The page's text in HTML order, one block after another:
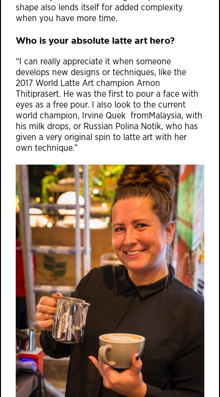
shape also lends itself for added complexity
when you have more time.
Who is your absolute latte art hero?
“I can really appreciate it when someone
develops new designs or techniques, like the
2017 World Latte Art champion Arnon
Thitiprasert. He was the first to pour a face with
eyes as a free pour. I also look to the current
world champion, Irvine Quek fromMalaysia, with
his milk drops, or Russian Polina Notik, who has
given a very original spin to latte art with her
own technique.”